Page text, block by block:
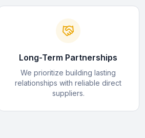
Long-Term Partnerships
We prioritize building lasting
relationships with reliable direct
suppliers.